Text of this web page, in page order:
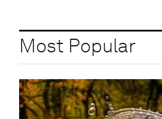
Most Popular